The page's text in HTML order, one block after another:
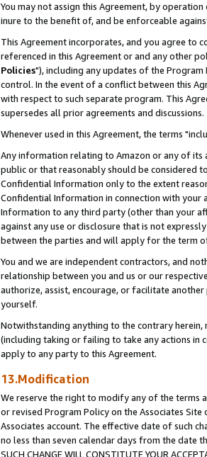
You may not assign this Agreement, by
inure to the benefit of, and be enforceable
This Agreement incorporates, and you agree to
referenced in this Agreement or and any other
Policies"), including any updates of the
control. In the event of a conflict between this
with respect to such separate program. This
supersedes all prior agreements and discussions.
Whenever used in this Agreement, the terms
Any information relating to Amazon or any of its
public or that reasonably should be considered
Confidential Information only to the extent
Confidential Information in connection with your
Information to any third party (other than your
against any use or disclosure that is not
between the parties and will apply for the term
You and we are independent contractors, and
relationship between you and us or our
authorize, assist, encourage, or facilitate
yourself.
Notwithstanding anything to the contrary
(including taking or failing to take any actions in
apply to any party to this Agreement.
13.Modification
We reserve the right to modify any of the terms
or revised Program Policy on the Associates
Associates account. The effective date of such
no less than seven calendar days from the date the
SUCH CHANGE WILL CONSTITUTE YOUR